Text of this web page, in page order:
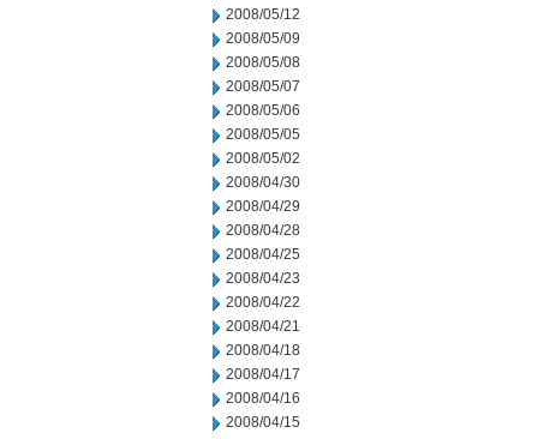
2008/05/12
2008/05/09
2008/05/08
2008/05/07
2008/05/06
2008/05/05
2008/05/02
2008/04/30
2008/04/29
2008/04/28
2008/04/25
2008/04/23
2008/04/22
2008/04/21
2008/04/18
2008/04/17
2008/04/16
2008/04/15